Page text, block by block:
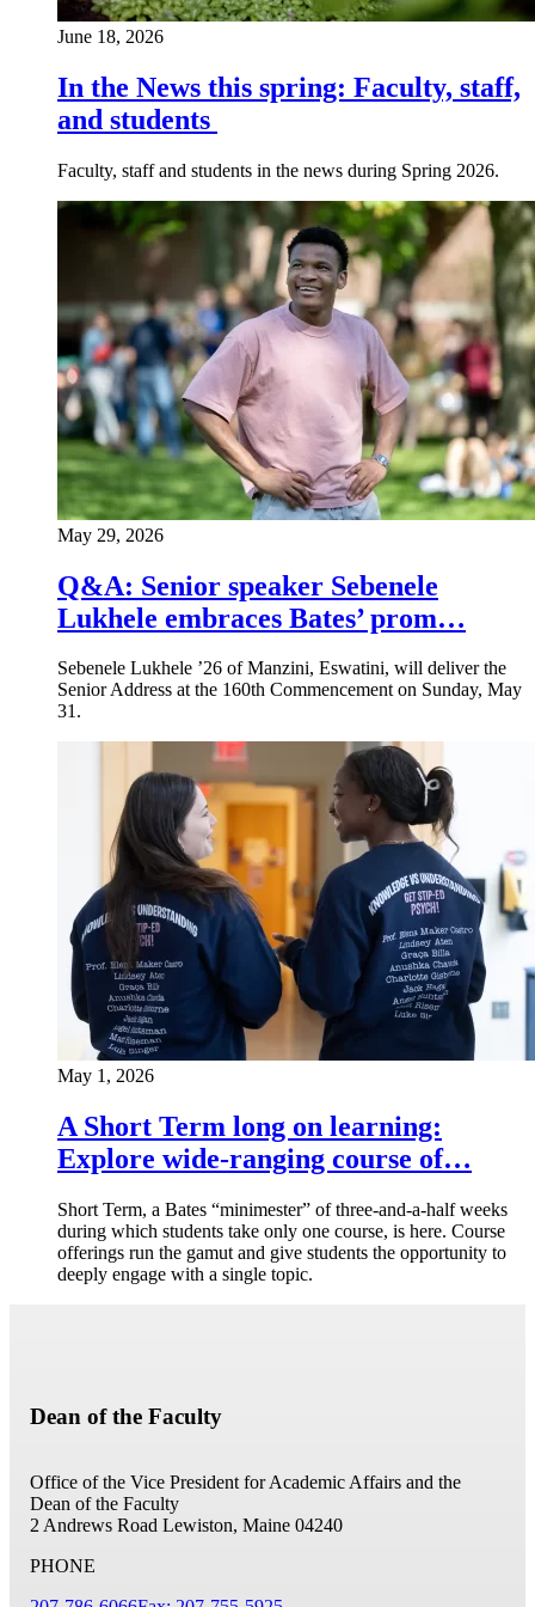
June 18, 2026
In the News this spring: Faculty, staff,
and students
Faculty, staff and students in the news during Spring 2026.
May 29, 2026
Q&A: Senior speaker Sebenele
Lukhele embraces Bates’ prom…
Sebenele Lukhele ’26 of Manzini, Eswatini, will deliver the
Senior Address at the 160th Commencement on Sunday, May
31.
May 1, 2026
A Short Term long on learning:
Explore wide-ranging course of…
Short Term, a Bates “minimester” of three-and-a-half weeks
during which students take only one course, is here. Course
offerings run the gamut and give students the opportunity to
deeply engage with a single topic.
Dean of the Faculty
Office of the Vice President for Academic Affairs and the
Dean of the Faculty
2 Andrews Road Lewiston, Maine 04240
PHONE